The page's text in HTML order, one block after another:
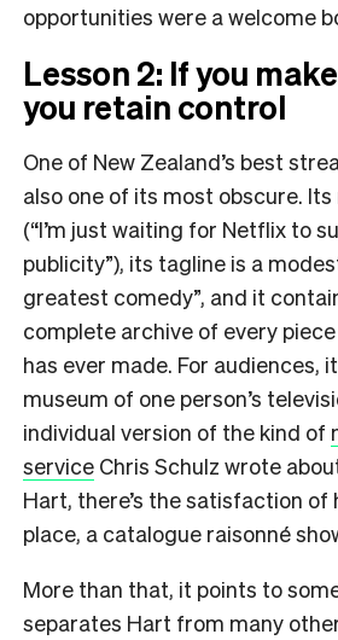
opportunities were a welcome
Lesson 2: If you
you retain control
One of New Zealand’s best
also one of its most obscure. Its
(“I’m just waiting for Netflix to
publicity”), its tagline is a
greatest comedy”, and it
complete archive of every
has ever made. For audiences,
museum of one person’s
individual version of the kind of
service Chris Schulz wrote
Hart, there’s the satisfaction of
place, a catalogue raisonné
More than that, it points to
separates Hart from many